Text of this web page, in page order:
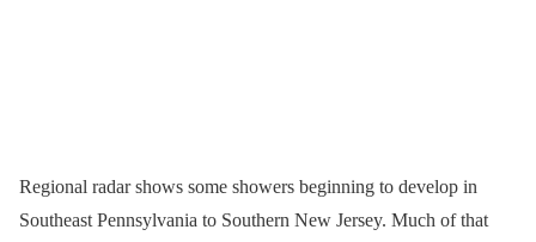
Regional radar shows some showers beginning to develop in
Southeast Pennsylvania to Southern New Jersey. Much of that